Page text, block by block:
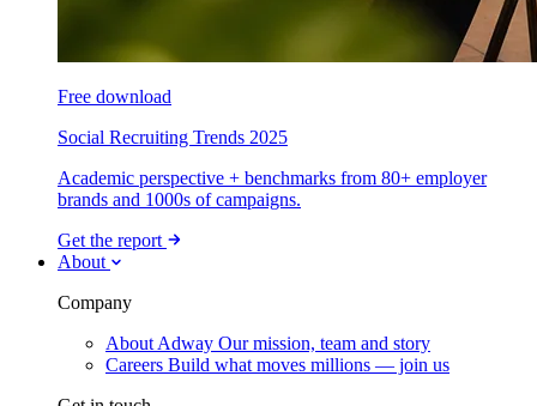
Free download
Social Recruiting Trends 2025
Academic perspective + benchmarks from 80+ employer
brands and 1000s of campaigns.
Get the report
About
Company
About Adway Our mission, team and story
Careers Build what moves millions — join us